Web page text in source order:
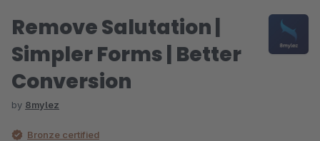
Remove Salutation |
Simpler Forms | Better
Conversion
by 8mylez
Bronze certified